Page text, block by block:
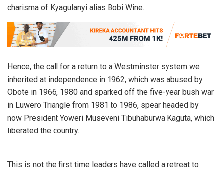
charisma of Kyagulanyi alias Bobi Wine.
Hence, the call for a return to a Westminster system we
inherited at independence in 1962, which was abused by
Obote in 1966, 1980 and sparked off the five-year bush war
in Luwero Triangle from 1981 to 1986, spear headed by
now President Yoweri Museveni Tibuhaburwa Kaguta, which
liberated the country.
This is not the first time leaders have called a retreat to